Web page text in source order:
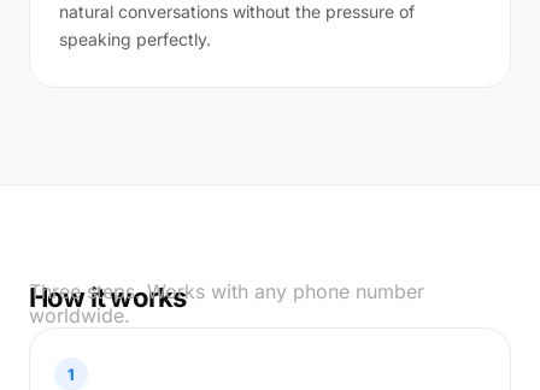
natural conversations without the pressure of
speaking perfectly.
How it works
Three steps. Works with any phone number
worldwide.
1